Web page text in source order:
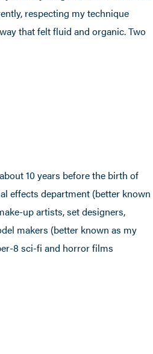
respecting my technique
that felt fluid and organic. Two
10 years before the birth of
effects department (better known
up artists, set designers,
makers (better known as my
8 sci-fi and horror films